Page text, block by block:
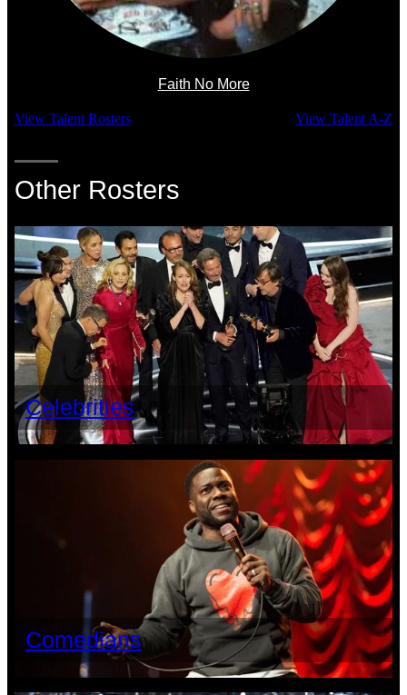
Faith No More
View Talent Rosters View Talent A-Z
Other Rosters
Celebrities
Comedians